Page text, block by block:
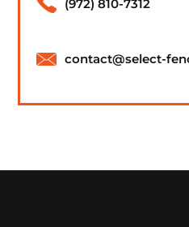
(972) 810-7312
contact@select-